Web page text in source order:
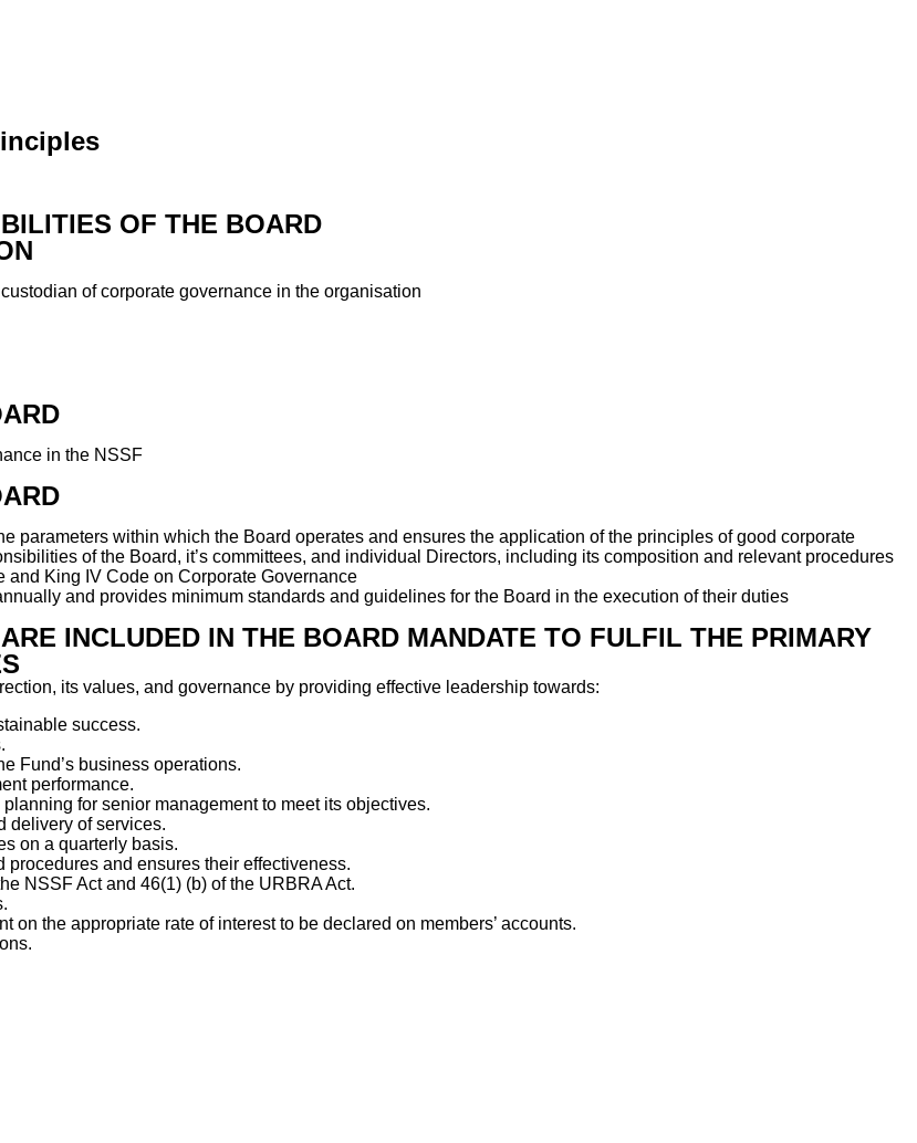
OF THE BOARD
of corporate governance in the organisation
in the NSSF
parameters within which the Board operates and ensures the application of the principles of good corporate
of the Board, it’s committees, and individual Directors, including its composition and relevant procedures
King IV Code on Corporate Governance
and provides minimum standards and guidelines for the Board in the execution of their duties
INCLUDED IN THE BOARD MANDATE TO FULFIL THE PRIMARY
its values, and governance by providing effective leadership towards:
success.
Fund’s business operations.
performance.
for senior management to meet its objectives.
delivery of services.
on a quarterly basis.
and ensures their effectiveness.
NSSF Act and 46(1) (b) of the URBRA Act.
the appropriate rate of interest to be declared on members’ accounts.